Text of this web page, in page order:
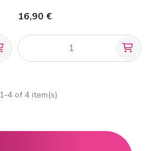
16,90 €
4 of 4 item(s)